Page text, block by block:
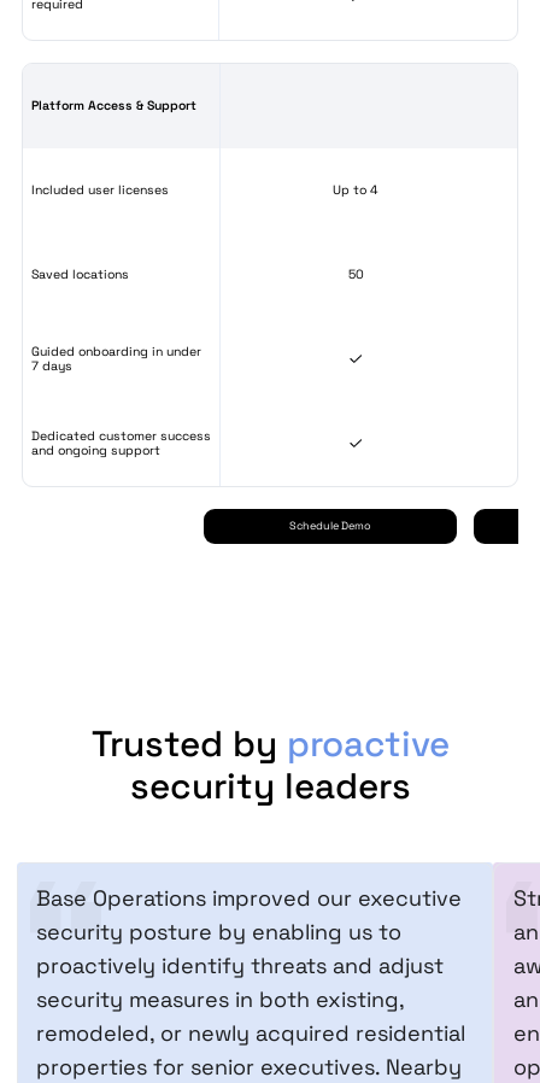
required
Platform Access & Support
Included user licenses
Saved locations
Guided onboarding in under
7 days
Dedicated customer success
and ongoing support
Up to 4
50
Schedule Demo
Trusted by proactive
security leaders
Base Operations improved our executive
security posture by enabling us to
proactively identify threats and adjust
security measures in both existing,
remodeled, or newly acquired residential
properties for senior executives. Nearby